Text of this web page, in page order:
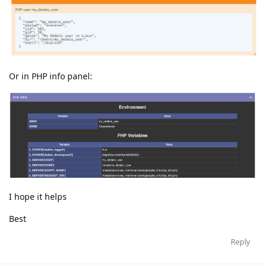
Or in PHP info panel:
I hope it helps
Best
Reply